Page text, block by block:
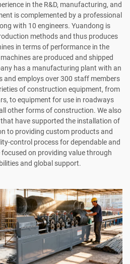
in the R&D, manufacturing, and
is complemented by a professional
with 10 engineers. Yuandong is
methods and thus produces
in terms of performance in the
are produced and shipped
has a manufacturing plant with an
and employs over 300 staff members
of construction equipment, from
to equipment for use in roadways
other forms of construction. We also
have supported the installation of
to providing custom products and
control process for dependable and
on providing value through
and global support.